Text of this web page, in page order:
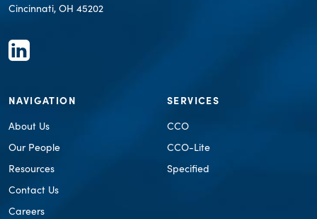
Cincinnati, OH 45202
NAVIGATION
About Us
Our People
Resources
Contact Us
Careers
SERVICES
CCO
CCO-Lite
Specified